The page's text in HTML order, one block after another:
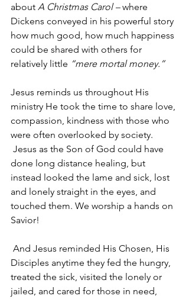
about A Christmas Carol – where
Dickens conveyed in his powerful story
how much good, how much happiness
could be shared with others for
relatively little “mere mortal money.”
Jesus reminds us throughout His
ministry He took the time to share love,
compassion, kindness with those who
were often overlooked by society.
Jesus as the Son of God could have
done long distance healing, but
instead looked the lame and sick, lost
and lonely straight in the eyes, and
touched them. We worship a hands on
Savior!
And Jesus reminded His Chosen, His
Disciples anytime they fed the hungry,
treated the sick, visited the lonely or
jailed, and cared for those in need,